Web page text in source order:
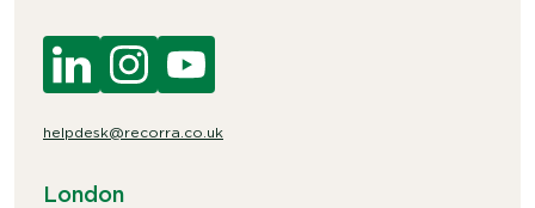
helpdesk@recorra.co.uk
London